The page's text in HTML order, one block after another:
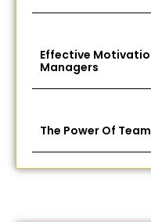
Effective
Managers
The Power Of